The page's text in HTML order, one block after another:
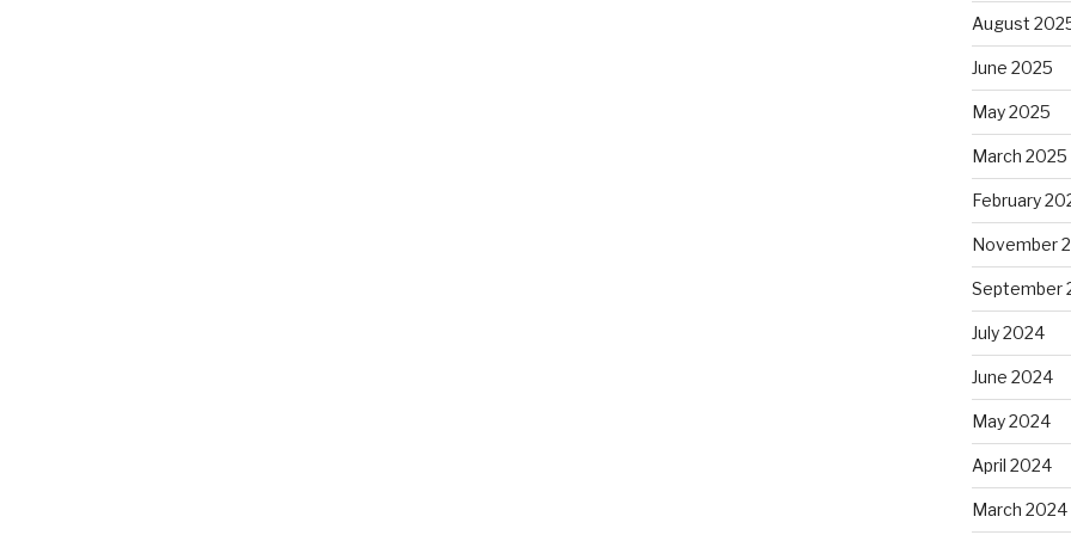
August
June 2025
May 2025
March 2025
February
November
September
July 2024
June 2024
May 2024
April 2024
March 2024